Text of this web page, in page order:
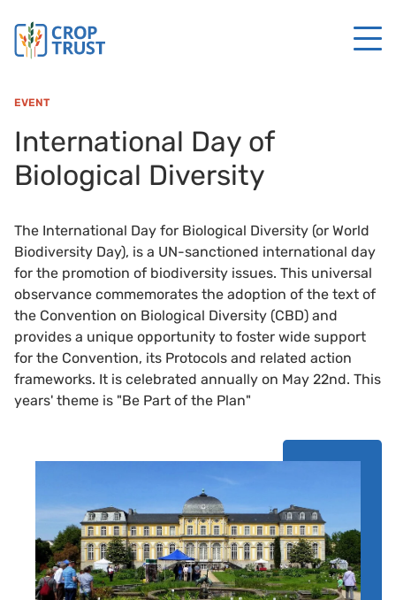
EVENT
International Day of
Biological Diversity
The International Day for Biological Diversity (or World
Biodiversity Day), is a UN-sanctioned international day
for the promotion of biodiversity issues. This universal
observance commemorates the adoption of the text of
the Convention on Biological Diversity (CBD) and
provides a unique opportunity to foster wide support
for the Convention, its Protocols and related action
frameworks. It is celebrated annually on May 22nd. This
years' theme is "Be Part of the Plan"